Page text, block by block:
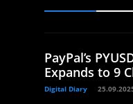
PayPal’s
Expands to 9
Digital Diary